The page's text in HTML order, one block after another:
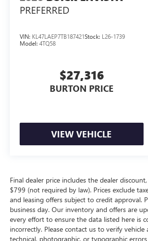
PREFERRED
VIN: KL47LAEP7TB187421Stock: L26-1739
Model: 4TQ58
$27,316
BURTON PRICE
VIEW VEHICLE
Final dealer price includes the dealer
$799 (not required by law). Prices exclude
and leasing offers subject to credit approval.
business day. Our inventory and offers are
every effort to ensure the data listed here is
incorrectly. Please contact us to verify
technical, photographic, or typographic